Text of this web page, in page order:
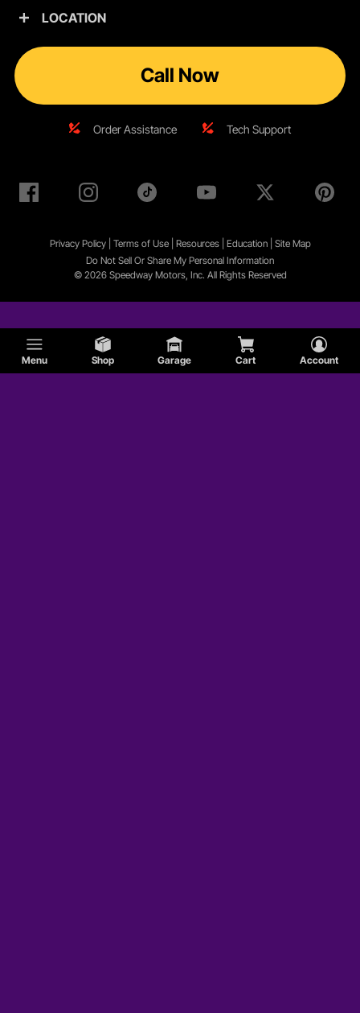
Menu Shop Garage Cart Account
LOCATION
Call Now
Order Assistance Tech Support
Privacy Policy| Terms of Use| Resources| Education| Site Map
Do Not Sell Or Share My Personal Information
© 2026 Speedway Motors, Inc. All Rights Reserved